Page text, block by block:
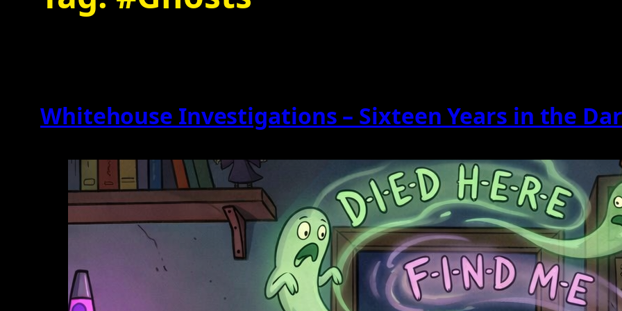
Whitehouse Investigations – Sixteen Years in the